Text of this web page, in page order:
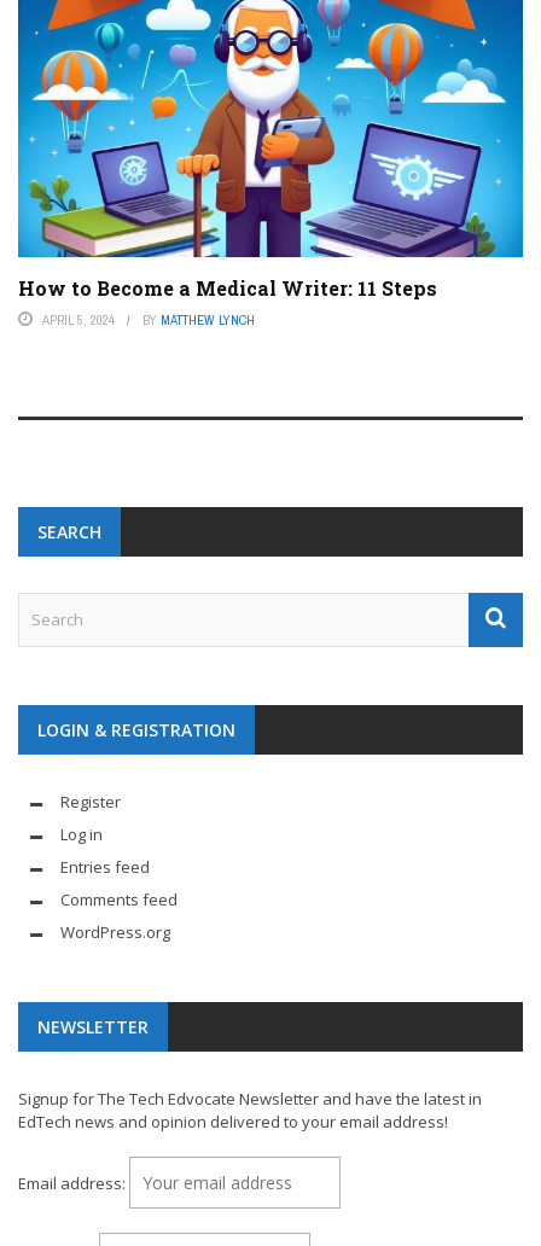
How to Become a Medical Writer: 11 Steps
APRIL 5, 2024 BY MATTHEW LYNCH
SEARCH
LOGIN & REGISTRATION
Register
Log in
Entries feed
Comments feed
WordPress.org
NEWSLETTER
Signup for The Tech Edvocate Newsletter and have the latest in
EdTech news and opinion delivered to your email address!
Email address: